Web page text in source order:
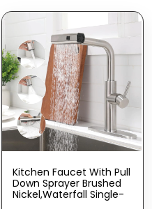
Kitchen Faucet With Pull
Down Sprayer Brushed
Nickel,Waterfall Single-
Hole Handle Kitchen Sink